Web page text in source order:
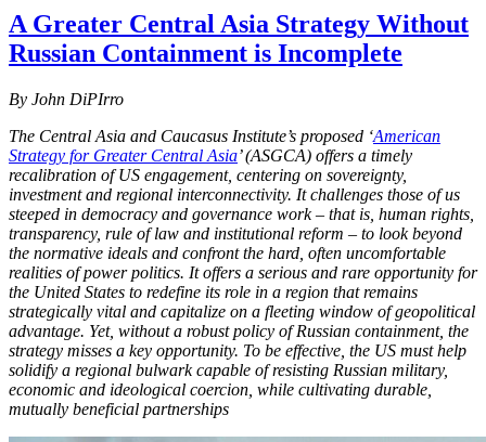
A Greater Central Asia Strategy Without
Russian Containment is Incomplete
By John DiPIrro
The Central Asia and Caucasus Institute’s proposed ‘American
Strategy for Greater Central Asia’ (ASGCA) offers a timely
recalibration of US engagement, centering on sovereignty,
investment and regional interconnectivity. It challenges those of us
steeped in democracy and governance work – that is, human rights,
transparency, rule of law and institutional reform – to look beyond
the normative ideals and confront the hard, often uncomfortable
realities of power politics. It offers a serious and rare opportunity for
the United States to redefine its role in a region that remains
strategically vital and capitalize on a fleeting window of geopolitical
advantage. Yet, without a robust policy of Russian containment, the
strategy misses a key opportunity. To be effective, the US must help
solidify a regional bulwark capable of resisting Russian military,
economic and ideological coercion, while cultivating durable,
mutually beneficial partnerships